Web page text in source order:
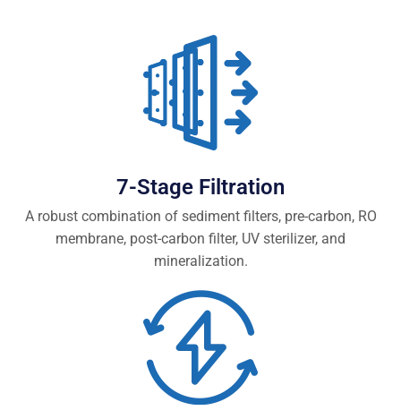
7-Stage Filtration
A robust combination of sediment filters, pre-carbon, RO
membrane, post-carbon filter, UV sterilizer, and
mineralization.